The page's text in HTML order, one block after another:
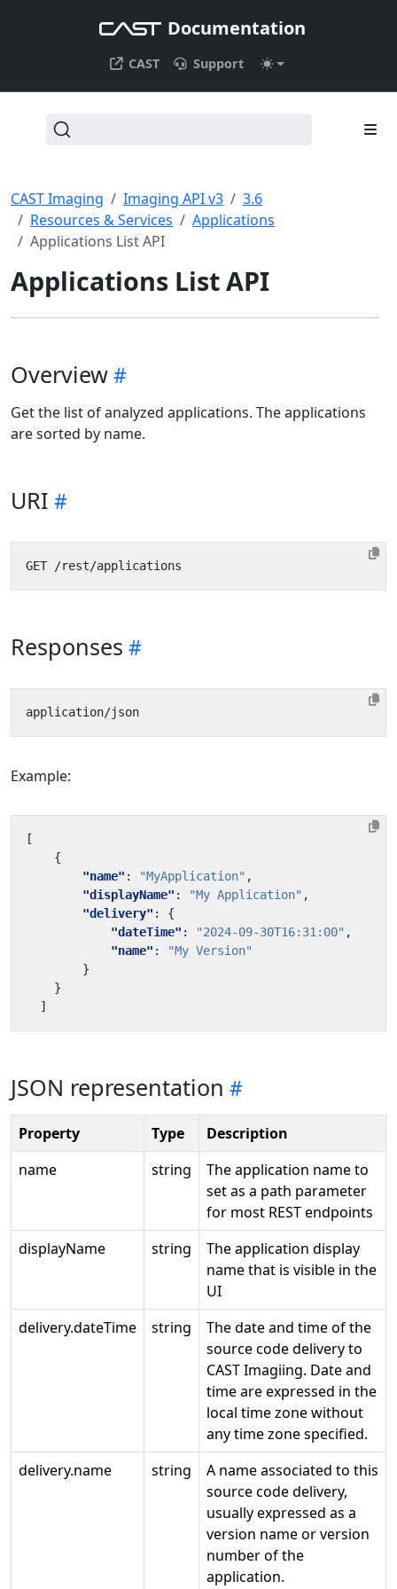
Documentation
CAST Support
CAST Imaging Imaging API v3
3.6
Resources & Services
Applications
Applications List API
Applications List API
Overview
Get the list of analyzed applications. The applications
are sorted by name.
URI
Responses
Example:
[
{
"name" : "MyApplication" ,
"displayName" : "My Application" ,
"delivery" :
{
"dateTime" : "2024-09-30T16:31:00" ,
"name" :
"My Version"
}
}
]
JSON representation
Property Type
Description
name
string
The application name to
set as a path parameter
for most REST endpoints
displayName
string
The application display
name that is visible in the
UI
delivery.dateTime
string
The date and time of the
source code delivery to
CAST Imagiing. Date and
time are expressed in the
local time zone without
any time zone specified.
delivery.name
string
A name associated to this
source code delivery,
usually expressed as a
version name or version
number of the
application.